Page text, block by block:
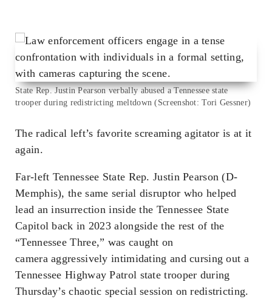
State Rep. Justin Pearson verbally abused a Tennessee state
trooper during redistricting meltdown (Screenshot: Tori Gessner)
The radical left’s favorite screaming agitator is at it
again.
Far-left Tennessee State Rep. Justin Pearson (D-
Memphis), the same serial disruptor who helped
lead an insurrection inside the Tennessee State
Capitol back in 2023 alongside the rest of the
“Tennessee Three,” was caught on
camera aggressively intimidating and cursing out a
Tennessee Highway Patrol state trooper during
Thursday’s chaotic special session on redistricting.